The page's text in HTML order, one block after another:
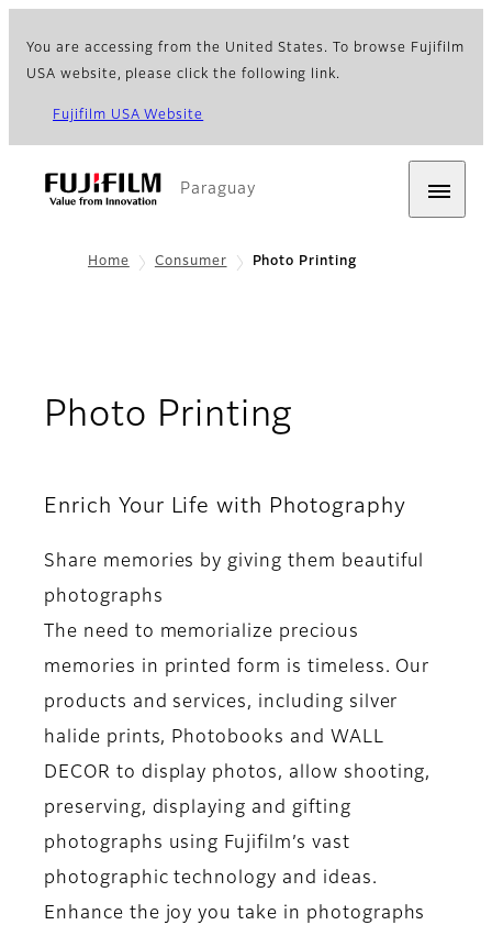
You are accessing from the United States. To browse Fujifilm
USA website, please click the following link.
Fujifilm USA Website
Paraguay
Home Consumer Photo Printing
Photo Printing
Enrich Your Life with Photography
Share memories by giving them beautiful
photographs
The need to memorialize precious
memories in printed form is timeless. Our
products and services, including silver
halide prints, Photobooks and WALL
DECOR to display photos, allow shooting,
preserving, displaying and gifting
photographs using Fujifilm’s vast
photographic technology and ideas.
Enhance the joy you take in photographs